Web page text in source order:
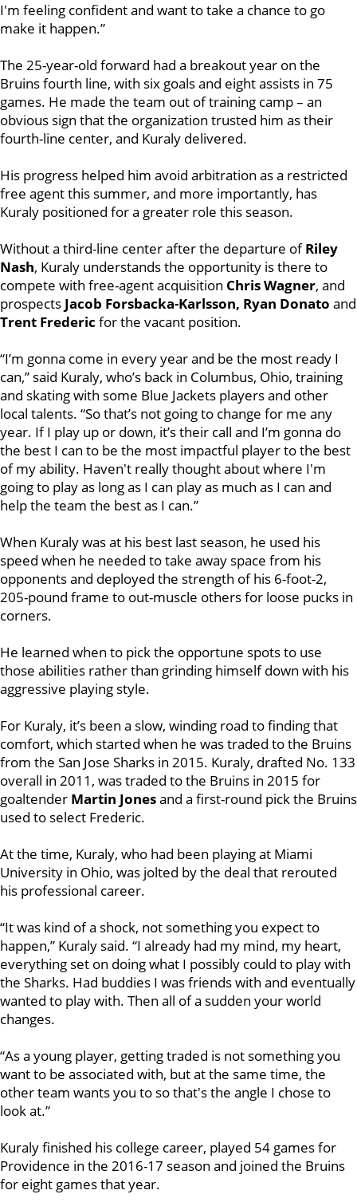
I'm feeling confident and want to take a chance to go
make it happen.”
The 25-year-old forward had a breakout year on the
Bruins fourth line, with six goals and eight assists in 75
games. He made the team out of training camp – an
obvious sign that the organization trusted him as their
fourth-line center, and Kuraly delivered.
His progress helped him avoid arbitration as a restricted
free agent this summer, and more importantly, has
Kuraly positioned for a greater role this season.
Without a third-line center after the departure ofRiley
Nash, Kuraly understands the opportunity is there to
compete with free-agent acquisition Chris Wagner, and
prospects Jacob Forsbacka-Karlsson, Ryan Donato and
Trent Frederic for the vacant position.
“I’m gonna come in every year and be the most ready I
can,” said Kuraly, who’s back in Columbus, Ohio, training
and skating with some Blue Jackets players and other
local talents. “So that’s not going to change for me any
year. If I play up or down, it’s their call and I’m gonna do
the best I can to be the most impactful player to the best
of my ability. Haven't really thought about where I'm
going to play as long as I can play as much as I can and
help the team the best as I can.”
When Kuraly was at his best last season, he used his
speed when he needed to take away space from his
opponents and deployed the strength of his 6-foot-2,
205-pound frame to out-muscle others for loose pucks in
corners.
He learned when to pick the opportune spots to use
those abilities rather than grinding himself down with his
aggressive playing style.
For Kuraly, it’s been a slow, winding road to finding that
comfort, which started when he was traded to the Bruins
from the San Jose Sharks in 2015. Kuraly, drafted No. 133
overall in 2011, was traded to the Bruins in 2015 for
goaltender Martin Jonesand a first-round pick the Bruins
used to select Frederic.
At the time, Kuraly, who had been playing at Miami
University in Ohio, was jolted by the deal that rerouted
his professional career.
“It was kind of a shock, not something you expect to
happen,” Kuraly said. “I already had my mind, my heart,
everything set on doing what I possibly could to play with
the Sharks. Had buddies I was friends with and eventually
wanted to play with. Then all of a sudden your world
changes.
“As a young player, getting traded is not something you
want to be associated with, but at the same time, the
other team wants you to so that's the angle I chose to
look at.”
Kuraly finished his college career, played 54 games for
Providence in the 2016-17 season and joined the Bruins
for eight games that year.